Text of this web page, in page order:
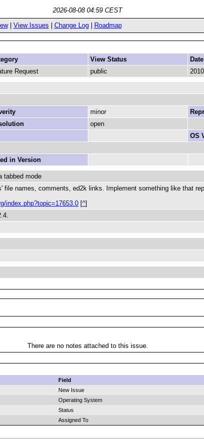
2026-08-08 04:59 CEST
| View Issues Change Log| Roadmap
View Status
Request public
minor
open
OS
in Version
tabbed mode
file names, comments, ed2k links. Implement something like that
index.php?topic=17653.0 [^]
There are no notes attached to this issue.
Field
New Issue
Operating System
Status
Assigned To